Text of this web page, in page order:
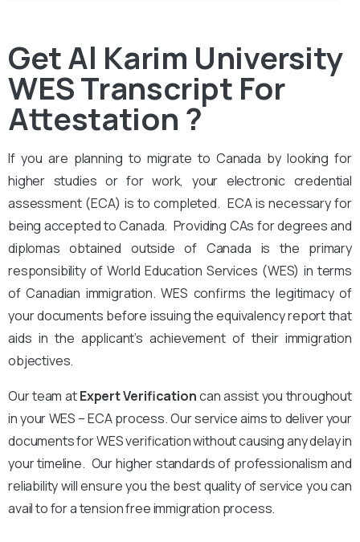
Get Al Karim University
WES Transcript For
Attestation ?
If you are planning to migrate to Canada by looking for
higher studies or for work, your electronic credential
assessment (ECA) is to completed. ECA is necessary for
being accepted to Canada. Providing CAs for degrees and
diplomas obtained outside of Canada is the primary
responsibility of World Education Services (WES) in terms
of Canadian immigration. WES confirms the legitimacy of
your documents before issuing the equivalency report that
aids in the applicant’s achievement of their immigration
objectives.
Our team atExpert Verificationcan assist you throughout
in your WES – ECA process. Our service aims to deliver your
documents for WES verification without causing any delay in
your timeline. Our higher standards of professionalism and
reliability will ensure you the best quality of service you can
avail to for a tension free immigration process.